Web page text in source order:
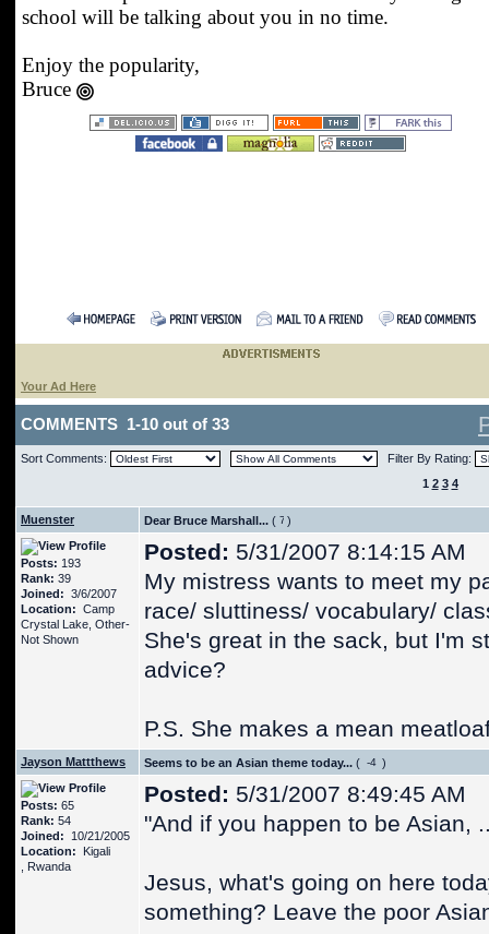
school will be talking about you in no time.
Enjoy the popularity,
Bruce
Your Ad Here
COMMENTS 1-10 out of 33
Sort Comments:
Filter By Rating:
1 2 3 4
Muenster Dear Bruce Marshall... ( )
Posts: 193
Rank: 39
Joined: 3/6/2007
Location: Camp
Crystal Lake, Other-
Not Shown
Posted: 5/31/2007 8:14:15 AM
My mistress wants to meet my
race/ sluttiness/ vocabulary/
She's great in the sack, but I'm
advice?
P.S. She makes a mean
Jayson Mattthews Seems to be an Asian theme today... ( )
Posts: 65
Rank: 54
Joined: 10/21/2005
Location: Kigali
, Rwanda
Posted: 5/31/2007 8:49:45 AM
"And if you happen to be Asian,
Jesus, what's going on here
something? Leave the poor